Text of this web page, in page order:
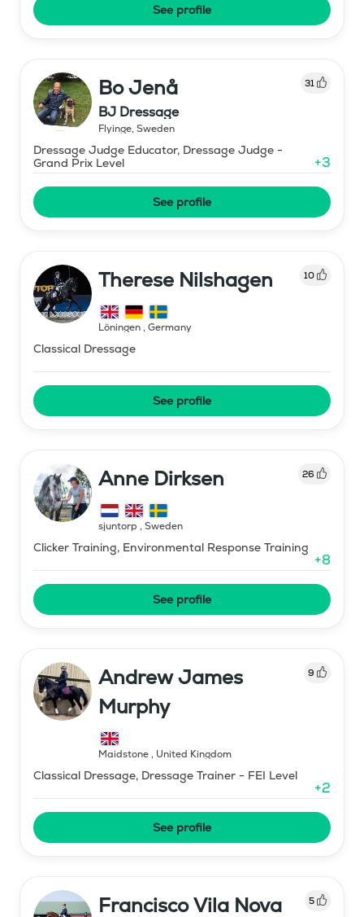
See profile
Bo Jenå 31
BJ Dressage
Flyinge, Sweden
Dressage Judge Educator, Dressage Judge -
Grand Prix Level
+3
See profile
Therese Nilshagen 10
Löningen, Germany
Classical Dressage
See profile
Anne Dirksen 26
sjuntorp , Sweden
Clicker Training, Environmental Response Training
+8
See profile
Andrew James
Murphy
9
Maidstone, United Kingdom
Classical Dressage, Dressage Trainer - FEI Level
+2
See profile
Francisco Vila Nova 5